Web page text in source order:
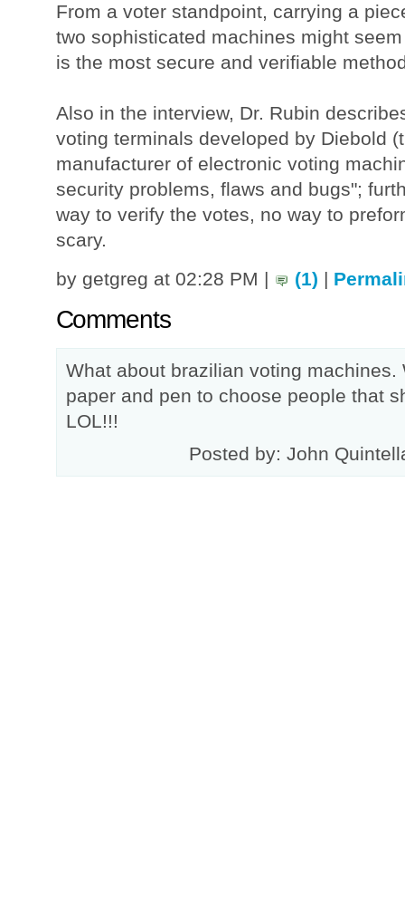
From a voter standpoint, carrying a
two sophisticated machines might
is the most secure and verifiable
Also in the interview, Dr. Rubin
voting terminals developed by Diebold
manufacturer of electronic voting
security problems, flaws and bugs";
way to verify the votes, no way to
scary.
by getgreg at 02:28 PM |
(1) |
Comments
What about brazilian voting machines.
paper and pen to choose people that
LOL!!!
Posted by: John